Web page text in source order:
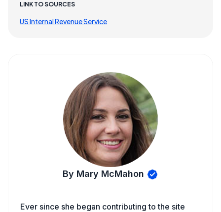
LINK TO SOURCES
US Internal Revenue Service
By Mary McMahon
Ever since she began contributing to the site